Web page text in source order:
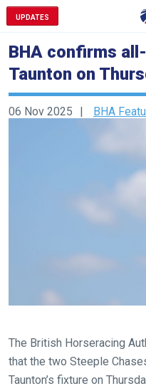
UPDATES
BHA confirms
Taunton on
06 Nov 2025 BHA
The British Horseracing
that the two Steeple
Taunton’s fixture on
Welcome